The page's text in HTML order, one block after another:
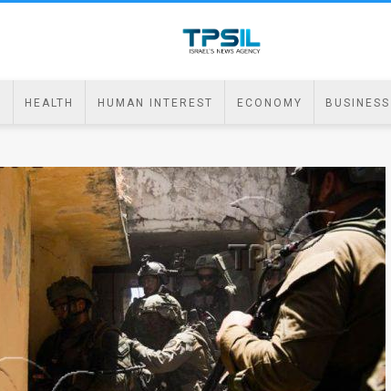
HEALTH HUMAN INTEREST ECONOMY BUSINESS